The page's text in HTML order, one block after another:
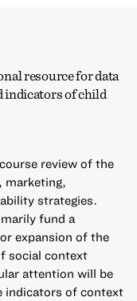
resource for data
indicators of child
review of the
marketing,
strategies.
fund a
expansion of the
social context
attention will be
indicators of context